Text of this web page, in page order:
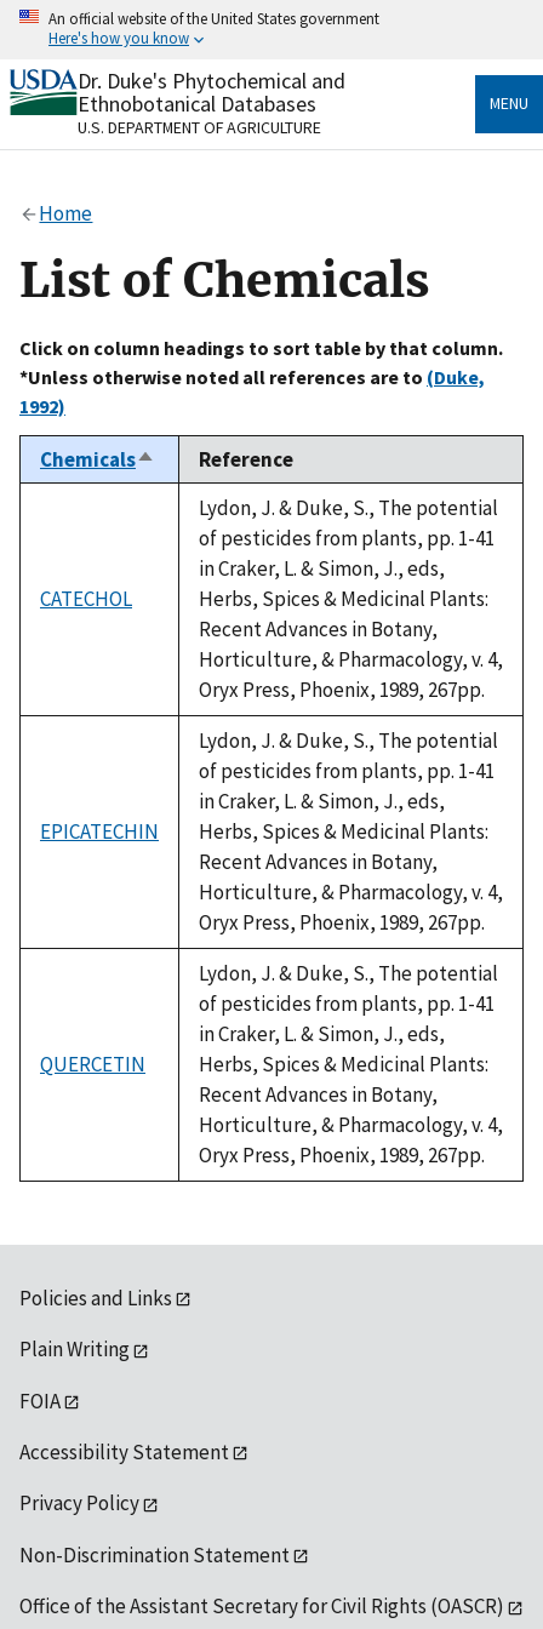
Skip
content
An official website of the United States government
Here's how you know
Official websites use .gov
A.govwebsite belongs to an official government
organization in the United States.
Alock
to the .gov website. Share sensitive information only
on official, secure websites.
Dr. Duke's Phytochemical and
Ethnobotanical Databases
U.S. DEPARTMENT OF AGRICULTURE
MENU
Home
List of Chemicals
Click on column headings to sort table by that column.
*Unless otherwise noted all references are to (Duke,
1992)
ChemicalsSort
descending
Reference
CATECHOL
Lydon, J. & Duke, S., The potential
of pesticides from plants, pp. 1-41
in Craker, L. & Simon, J., eds,
Herbs, Spices & Medicinal Plants:
Recent Advances in Botany,
Horticulture, & Pharmacology, v. 4,
Oryx Press, Phoenix, 1989, 267pp.
EPICATECHIN
Lydon, J. & Duke, S., The potential
of pesticides from plants, pp. 1-41
in Craker, L. & Simon, J., eds,
Herbs, Spices & Medicinal Plants:
Recent Advances in Botany,
Horticulture, & Pharmacology, v. 4,
Oryx Press, Phoenix, 1989, 267pp.
QUERCETIN
Lydon, J. & Duke, S., The potential
of pesticides from plants, pp. 1-41
in Craker, L. & Simon, J., eds,
Herbs, Spices & Medicinal Plants:
Recent Advances in Botany,
Horticulture, & Pharmacology, v. 4,
Oryx Press, Phoenix, 1989, 267pp.
Policies and Links
Plain Writing
FOIA
Accessibility Statement
Privacy Policy
Non-Discrimination Statement
Office of the Assistant Secretary for Civil Rights (OASCR)